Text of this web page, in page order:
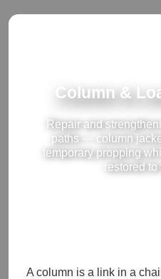
Column &
Repair and
paths — column
temporary propping
restored
A column is a link in a